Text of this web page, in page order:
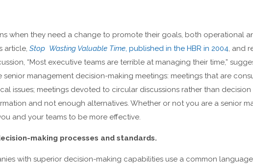
when they need a change to promote their goals, both operational
article, Stop Wasting Valuable Time, published in the HBR in 2004, and
“Most executive teams are terrible at managing their time,”
senior management decision-making meetings: meetings that are
issues; meetings devoted to circular discussions rather than
and not enough alternatives. Whether or not you are a senior
and your teams to be more effective.
making processes and standards.
with superior decision-making capabilities use a common